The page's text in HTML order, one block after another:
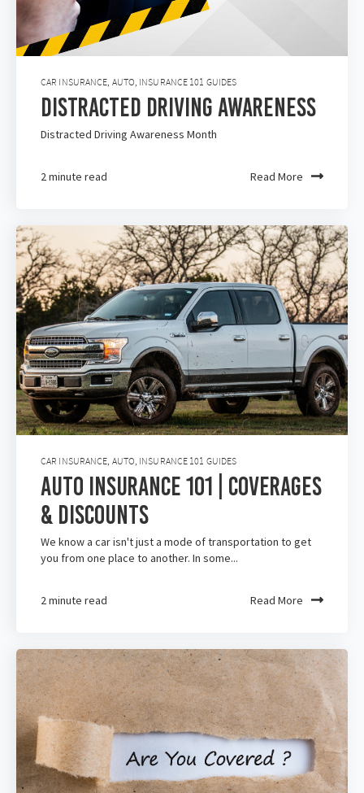
CAR INSURANCE, AUTO, INSURANCE 101 GUIDES
Distracted Driving Awareness
Distracted Driving Awareness Month
2 minute read Read More
CAR INSURANCE AUTO INSURANCE 101 GUIDES
Auto Insurance 101 | Coverages
& Discounts
We know a car isn't just a mode of transportation to get
you from one place to another. In some...
2 minute read Read More